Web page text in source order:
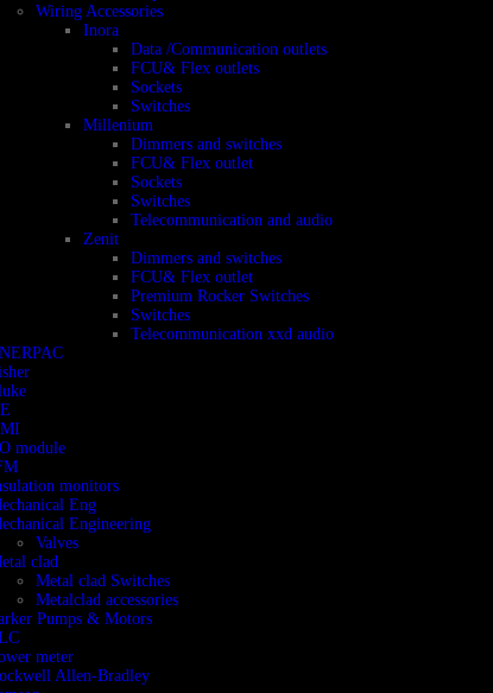
Wiring Accessories
Inora
Data /Communication outlets
FCU& Flex outlets
Sockets
Switches
Millenium
Dimmers and switches
FCU& Flex outlet
Sockets
Switches
Telecommunication and audio
Zenit
Dimmers and switches
FCU& Flex outlet
Premium Rocker Switches
Switches
Telecommunication xxd audio
module
monitors
Eng
Engineering
Valves
clad
Metal clad Switches
Metalclad accessories
Pumps & Motors
meter
Allen-Bradley